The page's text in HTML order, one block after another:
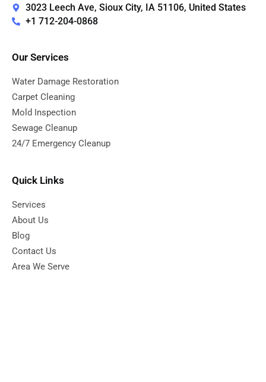
3023 Leech Ave, Sioux City, IA 51106, United States
+1 712-204-0868
Our Services
Water Damage Restoration
Carpet Cleaning
Mold Inspection
Sewage Cleanup
24/7 Emergency Cleanup
Quick Links
Services
About Us
Blog
Contact Us
Area We Serve